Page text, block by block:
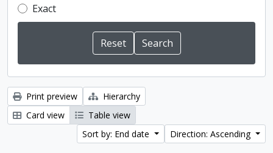
Exact
Print preview
Hierarchy
Card view
Table view
Sort by: End date
Direction: Ascending